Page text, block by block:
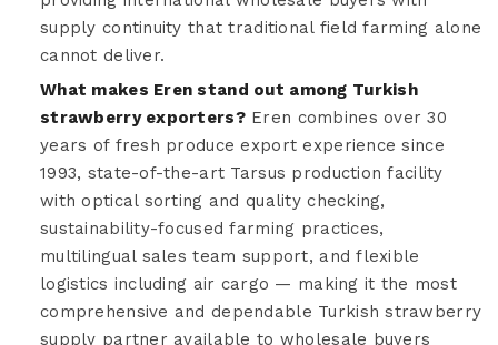
supply continuity that traditional field farming alone
cannot deliver.
What makes Eren stand out among Turkish
strawberry exporters?Eren combines over 30
years of fresh produce export experience since
1993, state-of-the-art Tarsus production facility
with optical sorting and quality checking,
sustainability-focused farming practices,
multilingual sales team support, and flexible
logistics including air cargo — making it the most
comprehensive and dependable Turkish strawberry
supply partner available to wholesale buyers